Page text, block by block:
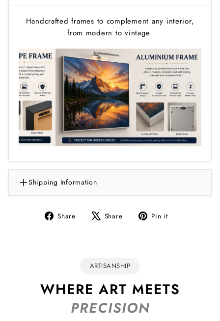
Handcrafted frames to complement any interior,
from modern to vintage.
Shipping Information
Share
Share Share
Tweet Pin it
ARTISANSHIP
WHERE ART MEETS
PRECISION